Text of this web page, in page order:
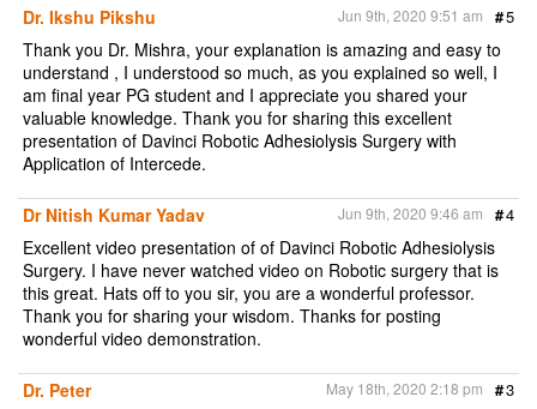
o
o
k
e
r
Dr. Ikshu Pikshu
#5
Jun 9th, 2020 9:51 am
Thank you Dr. Mishra, your explanation is amazing and easy to
understand , I understood so much, as you explained so well, I
am final year PG student and I appreciate you shared your
valuable knowledge. Thank you for sharing this excellent
presentation of Davinci Robotic Adhesiolysis Surgery with
Application of Intercede.
Dr Nitish Kumar Yadav #4
Jun 9th, 2020 9:46 am
Excellent video presentation of of Davinci Robotic Adhesiolysis
Surgery. I have never watched video on Robotic surgery that is
this great. Hats off to you sir, you are a wonderful professor.
Thank you for sharing your wisdom. Thanks for posting
wonderful video demonstration.
Dr. Peter #3
May 18th, 2020 2:18 pm